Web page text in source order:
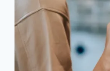
KNOW